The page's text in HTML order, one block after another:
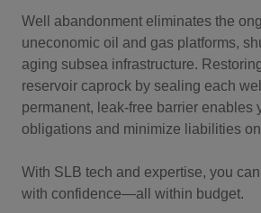
Well abandonment eliminates the
uneconomic oil and gas platforms,
aging subsea infrastructure.
reservoir caprock by sealing each
permanent, leak-free barrier enables
obligations and minimize liabilities
With SLB tech and expertise, you can
with confidence—all within budget.